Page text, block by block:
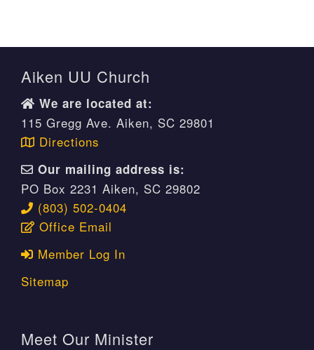
Aiken UU Church
We are located at:
115 Gregg Ave. Aiken, SC 29801
Directions
Our mailing address is:
PO Box 2231 Aiken, SC 29802
(803) 502-0404
Office Email
Member Log In
Sitemap
Meet Our Minister